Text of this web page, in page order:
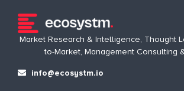
Market Research & Intelligence, Thought
to-Market, Management Consulting
info@ecosystm.io